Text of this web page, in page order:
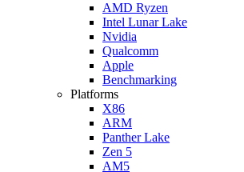
AMD Ryzen
Intel Lunar Lake
Nvidia
Qualcomm
Apple
Benchmarking
Platforms
X86
ARM
Panther Lake
Zen 5
AM5